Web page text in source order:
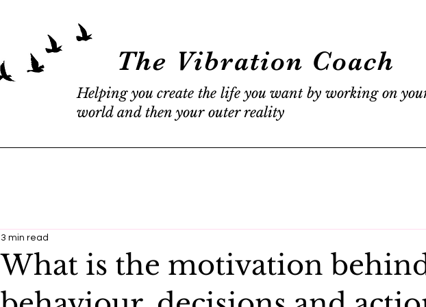
The Vibration Coach
Helping you create the life you want by working on
world and then your outer reality
What is the motivation
3 min read